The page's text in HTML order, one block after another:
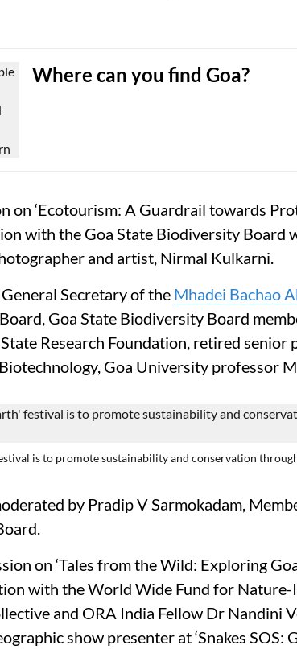
Where can you find Goa?
on ‘Ecotourism: A Guardrail towards
with the Goa State Biodiversity Board
and artist, Nirmal Kulkarni.
Secretary of the Mhadei Bachao
Goa State Biodiversity Board
Research Foundation, retired senior
Goa University professor
is to promote sustainability and conservation
by Pradip V Sarmokadam,
on ‘Tales from the Wild: Exploring
with the World Wide Fund for
and ORA India Fellow Dr Nandini
show presenter at ‘Snakes SOS: